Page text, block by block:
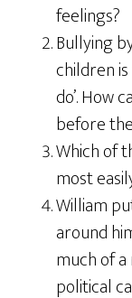
feelings?
Bullying
children
do’. How
before
Which of
most
William
around
much of
political